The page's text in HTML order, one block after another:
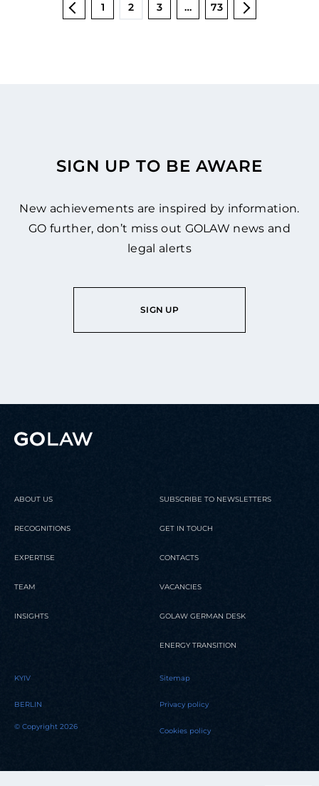
1 2 3 … 73
SIGN UP TO BE AWARE
New achievements are inspired by information.
GO further, don’t miss out GOLAW news and
legal alerts
SIGN UP
ABOUT US
RECOGNITIONS
EXPERTISE
TEAM
INSIGHTS
SUBSCRIBE TO NEWSLETTERS
GET IN TOUCH
CONTACTS
VACANCIES
GOLAW GERMAN DESK
ENERGY TRANSITION
KYIV
BERLIN
© Copyright 2026
Sitemap
Privacy policy
Cookies policy